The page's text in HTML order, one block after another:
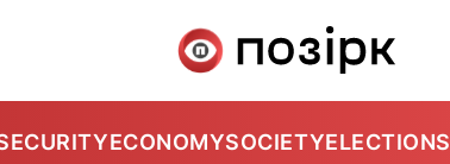
ECONOMYSOCIETYELECTIONS